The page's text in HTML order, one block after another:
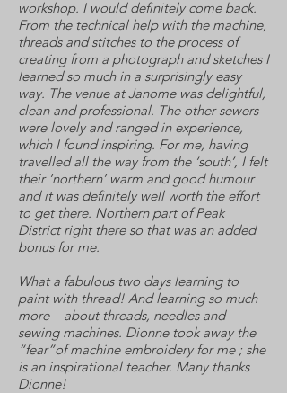
workshop. I would definitely come back.
From the technical help with the machine,
threads and stitches to the process of
creating from a photograph and sketches I
learned so much in a surprisingly easy
way. The venue at Janome was delightful,
clean and professional. The other sewers
were lovely and ranged in experience,
which I found inspiring. For me, having
travelled all the way from the ‘south’, I felt
their ‘northern’ warm and good humour
and it was definitely well worth the effort
to get there. Northern part of Peak
District right there so that was an added
bonus for me.
What a fabulous two days learning to
paint with thread! And learning so much
more – about threads, needles and
sewing machines. Dionne took away the
“fear”of machine embroidery for me ; she
is an inspirational teacher. Many thanks
Dionne!